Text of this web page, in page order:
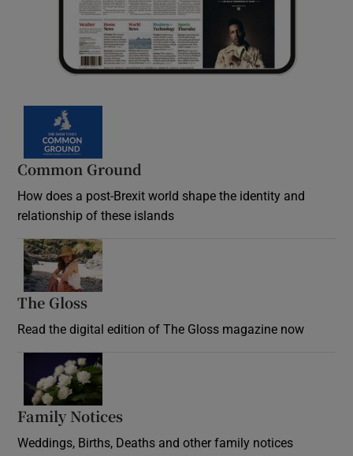
Common Ground
How does a post-Brexit world shape the identity and
relationship of these islands
The Gloss
Read the digital edition of The Gloss magazine now
Family Notices
Weddings, Births, Deaths and other family notices